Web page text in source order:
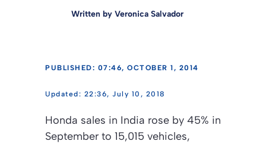
Written by Veronica Salvador
PUBLISHED: 07:46, OCTOBER 1, 2014
22:36, July 10, 2018
Honda sales in India rose by 45% in
September to 15,015 vehicles,